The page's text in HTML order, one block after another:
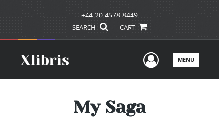
+44 20 4578 8449
SEARCH CART
UserMENU
My Saga